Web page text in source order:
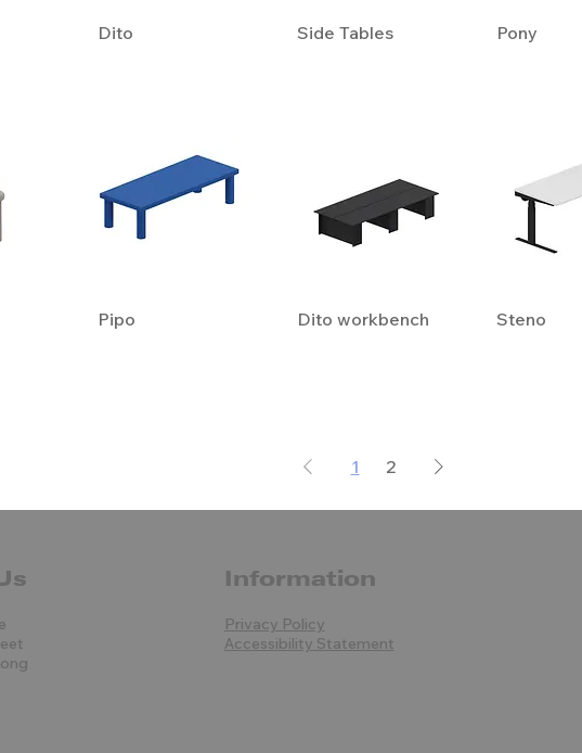
Dito Side Tables Pony
Pipo Dito workbench Steno
1 2
Information
Privacy Policy
Accessibility Statement